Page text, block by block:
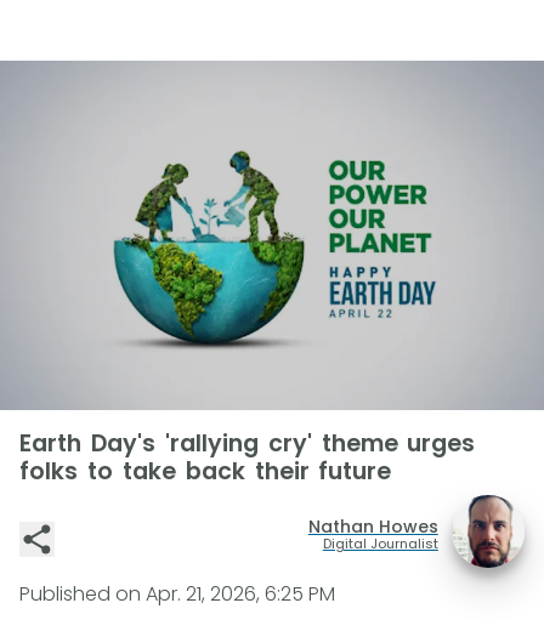
Earth Day's 'rallying cry' theme urges
folks to take back their future
Nathan Howes
Digital Journalist
Published on Apr. 21, 2026, 6:25 PM